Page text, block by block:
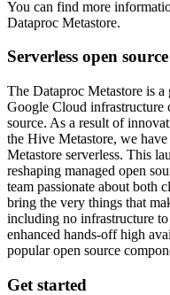
You can find more
Dataproc Metastore.
Serverless open source
The Dataproc Metastore is
Google Cloud infrastructure
source. As a result of
the Hive Metastore, we
Metastore serverless. This
reshaping managed open
team passionate about both
bring the very things that
including no infrastructure
enhanced hands-off high
popular open source
Get started